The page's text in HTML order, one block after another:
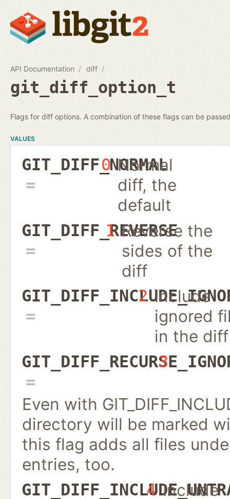
API Documentation diff
git_diff_option_t
Flags for diff options. A combination of these flags can be
VALUES
GIT_DIFF_NORMAL
0 Normal
diff, the
default
GIT_DIFF_REVERSE
1 Reverse the
sides of the
diff
2 Include
ignored
in the diff
3
Even with
directory will be marked
this flag adds all files
entries, too.
4 Include